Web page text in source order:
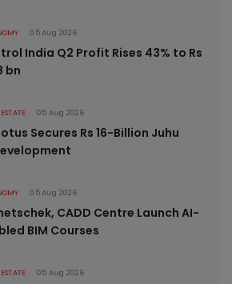
05 Aug 2026
India Q2 Profit Rises 43% to Rs
bn
05 Aug 2026
Secures Rs 16-Billion Juhu
05 Aug 2026
CADD Centre Launch AI-
BIM Courses
05 Aug 2026